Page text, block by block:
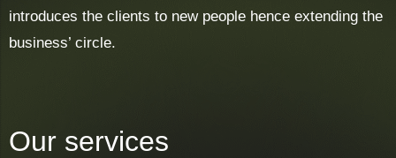
introduces the clients to new people hence extending the
business’ circle.
Our services